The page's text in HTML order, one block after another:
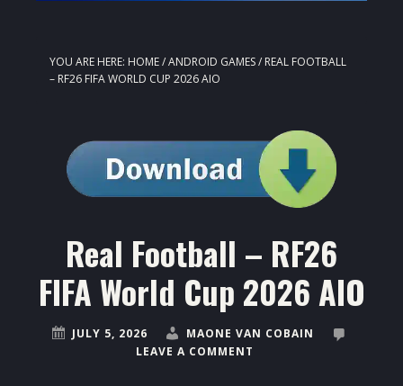
YOU ARE HERE: HOME/ANDROID GAMES/ REAL FOOTBALL
– RF26 FIFA WORLD CUP 2026 AIO
Real Football – RF26
FIFA World Cup 2026 AIO
JULY 5, 2026
MAONE VAN COBAIN
LEAVE A COMMENT